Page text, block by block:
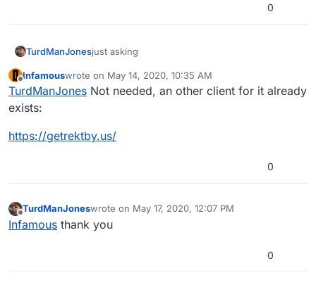
0
TurdManJonesjust asking
Offline
Infamouswrote on May 14, 2020, 10:35 AM
last edited by Infamous May 14, 2020, 1:36 PM
TurdManJones Not needed, an other client for it already
exists:
https://getrektby.us/
0
Offline
TurdManJoneswrote on May 17, 2020, 12:07 PM
last edited by
Infamous thank you
0